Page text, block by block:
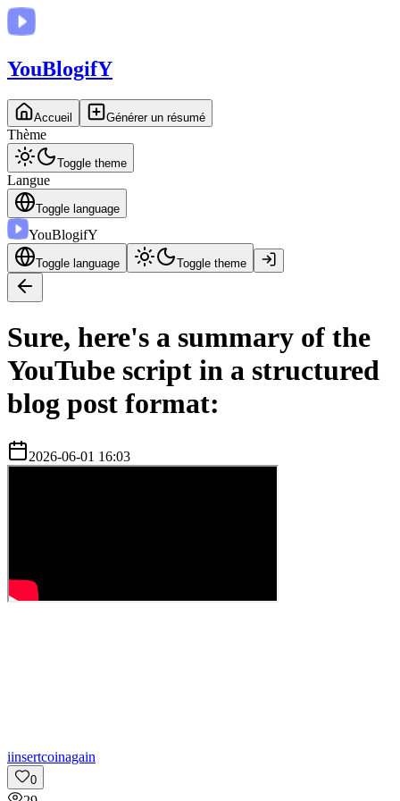
YouBlogifY
Accueil Générer un résumé
Thème
Toggle theme
Langue
Toggle language
YouBlogifY
Toggle language Toggle theme
Sure, here's a summary of the
YouTube script in a structured
blog post format:
2026-06-01 16:03
iinsertcoinagain
0